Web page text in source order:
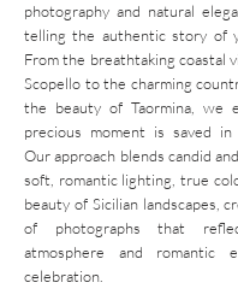
photography and natural
telling the authentic story of
From the breathtaking coastal
Scopello to the charming
the beauty of Taormina, we
precious moment is saved in
Our approach blends candid
soft, romantic lighting, true
beauty of Sicilian landscapes,
of photographs that
atmosphere and romantic
celebration.